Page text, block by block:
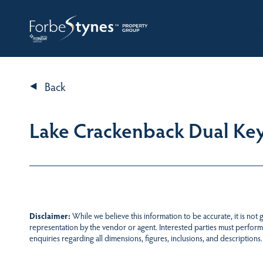
Back
Lake Crackenback Dual
Disclaimer: While we believe this information to be accurate, it is not
representation by the vendor or agent. Interested parties must
enquiries regarding all dimensions, figures, inclusions, and descriptions.